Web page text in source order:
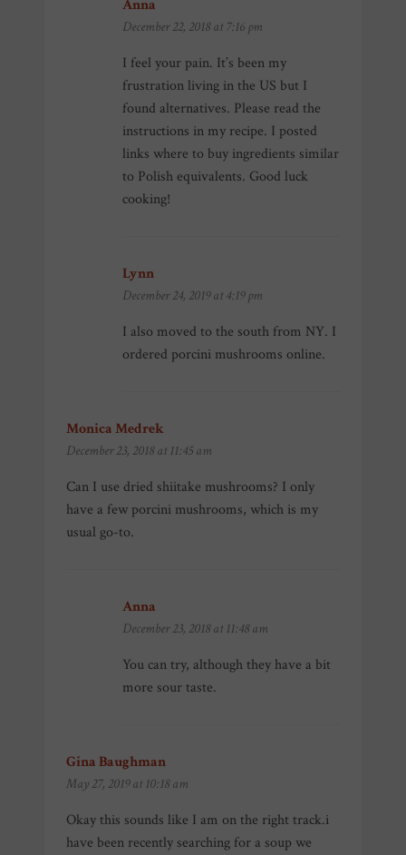
Anna
December 22, 2018 at 7:16 pm
I feel your pain. It’s been my
frustration living in the US but I
found alternatives. Please read the
instructions in my recipe. I posted
links where to buy ingredients similar
to Polish equivalents. Good luck
cooking!
Lynn
December 24, 2019 at 4:19 pm
I also moved to the south from NY. I
ordered porcini mushrooms online.
Monica Medrek
December 23, 2018 at 11:45 am
Can I use dried shiitake mushrooms? I only
have a few porcini mushrooms, which is my
usual go-to.
Anna
December 23, 2018 at 11:48 am
You can try, although they have a bit
more sour taste.
Gina Baughman
May 27, 2019 at 10:18 am
Okay this sounds like I am on the right track.i
have been recently searching for a soup we